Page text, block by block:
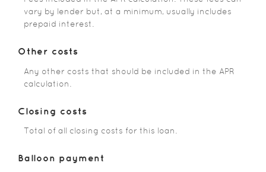
vary by lender but, at a minimum, usually includes
prepaid interest.
Other costs
Any other costs that should be included in the APR
calculation.
Closing costs
Total of all closing costs for this loan.
Balloon payment